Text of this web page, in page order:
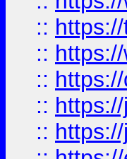
::
::
::
::
::